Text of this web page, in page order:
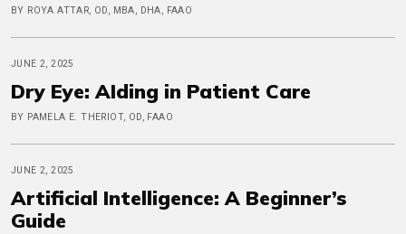
BY ROYA ATTAR, OD, MBA, DHA, FAAO
JUNE 2, 2025
Dry Eye: AIding in Patient Care
BY PAMELA E. THERIOT, OD, FAAO
JUNE 2, 2025
Artificial Intelligence: A Beginner’s
Guide